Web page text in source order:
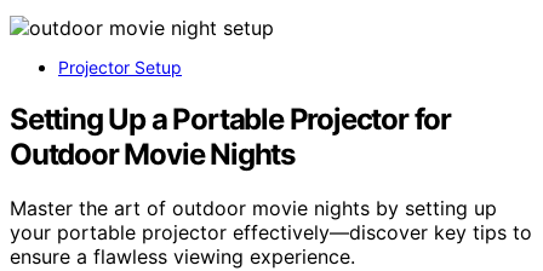
Projector Setup
Setting Up a Portable Projector for
Outdoor Movie Nights
Master the art of outdoor movie nights by setting up
your portable projector effectively—discover key tips to
ensure a flawless viewing experience.